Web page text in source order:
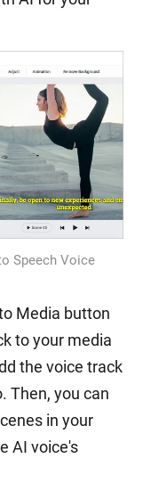
Speech Voice
Media button
to your media
the voice track
Then, you can
in your
AI voice's